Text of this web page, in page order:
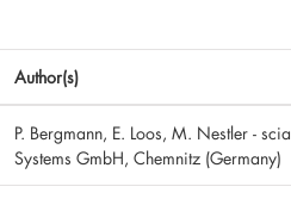
Author(s)
P. Bergmann, E. Loos, M. Nestler - scia
Systems GmbH, Chemnitz (Germany)